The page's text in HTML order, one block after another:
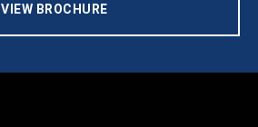
VIEW BROCHURE